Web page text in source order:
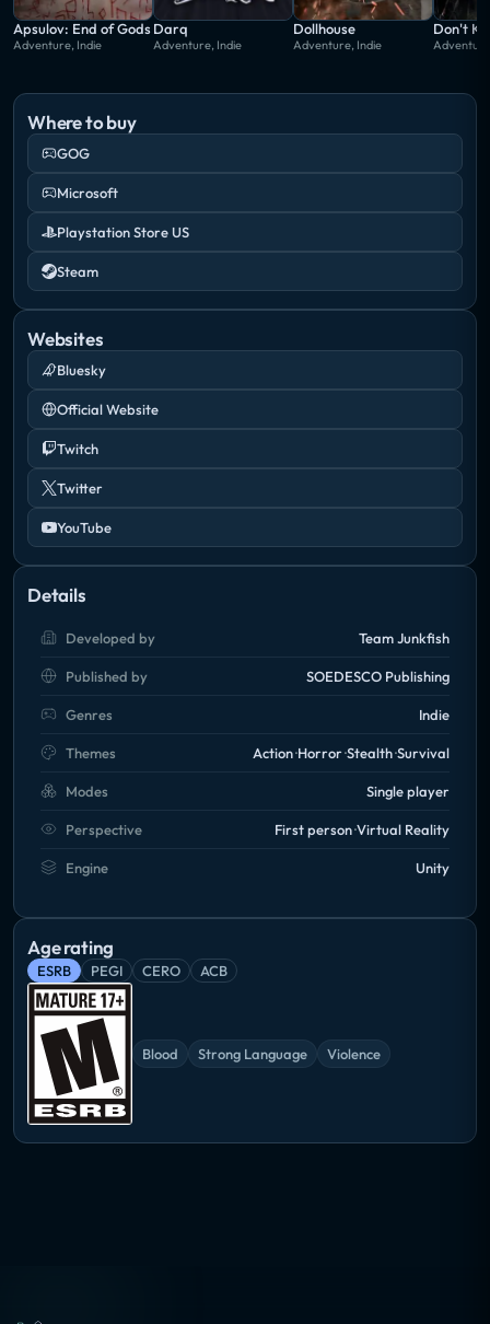
Apsulov: End of Gods
Adventure, Indie
Darq
Adventure, Indie
Dollhouse
Adventure, Indie
Don't
Where to buy
GOG
Microsoft
Playstation Store US
Steam
Websites
Bluesky
Official Website
Twitch
Twitter
YouTube
Details
Developed by Team Junkfish
Published by SOEDESCO Publishing
Genres Indie
Themes Action Horror Stealth Survival
Modes Single player
Perspective First person Virtual Reality
Engine Unity
Age rating
ESRB PEGI CERO ACB
Blood Strong Language Violence